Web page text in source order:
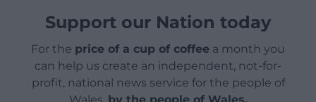
Support our Nation today
For the price of a cup of coffee a month you
can help us create an independent, not-for-
profit, national news service for the people of